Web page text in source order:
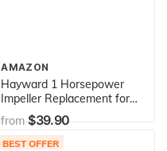
AMAZON
Hayward 1 Horsepower
Impeller Replacement for
Super Pumps
from$39.90
BEST OFFER